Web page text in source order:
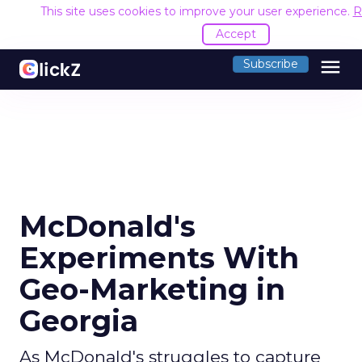
This site uses cookies to improve your user experience.
Accept
Subscribe menu
McDonald's
Experiments With
Geo-Marketing in
Georgia
As McDonald's struggles to capture